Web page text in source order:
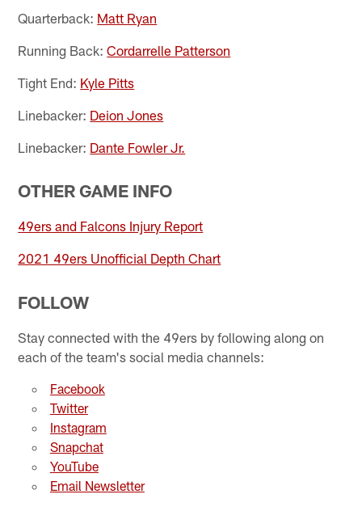
Quarterback: Matt Ryan
Running Back:Cordarrelle Patterson
Tight End: Kyle Pitts
Linebacker: Deion Jones
Linebacker: Dante Fowler Jr.
OTHER GAME INFO
49ers and Falcons Injury Report
2021 49ers Unofficial Depth Chart
FOLLOW
Stay connected with the 49ers by following along on
each of the team's social media channels:
Facebook
Twitter
Instagram
Snapchat
YouTube
Email Newsletter